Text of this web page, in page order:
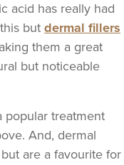
acid has really had
but dermal fillers
them a great
but noticeable
popular treatment
And, dermal
are a favourite for